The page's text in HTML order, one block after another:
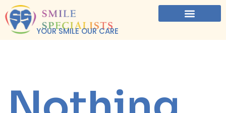
YOUR SMILE OUR CARE